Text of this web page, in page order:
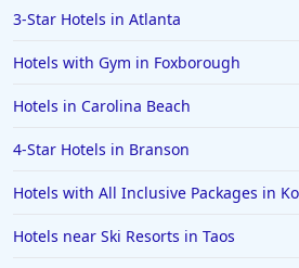
Family Friendly Hotels in Quebec
3-Star Hotels in Atlanta
Hotels with Gym in Foxborough
Hotels in Carolina Beach
4-Star Hotels in Branson
Hotels with All Inclusive Packages in
Hotels near Ski Resorts in Taos